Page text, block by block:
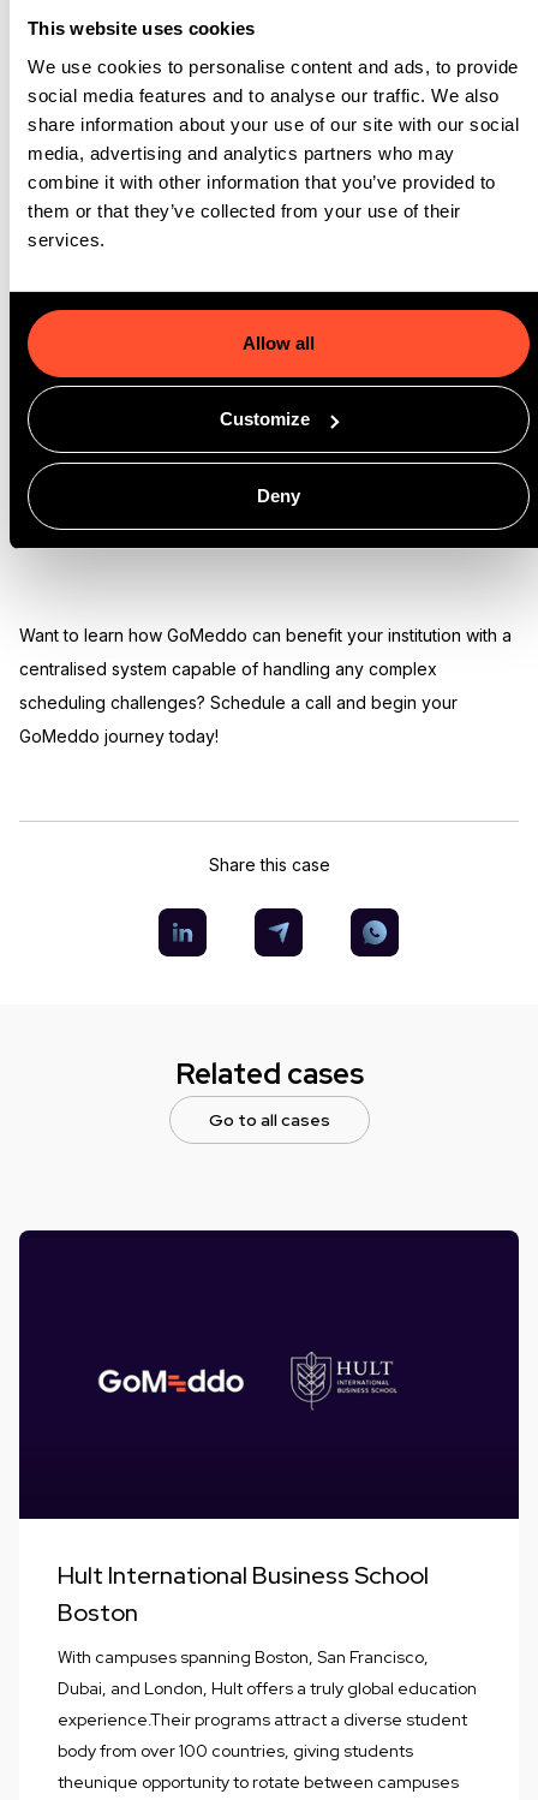
This website uses cookies
We use cookies to personalise content and ads, to provide
social media features and to analyse our traffic. We also
share information about your use of our site with our social
media, advertising and analytics partners who may
combine it with other information that you’ve provided to
them or that they’ve collected from your use of their
services.
Allow all
Customize
Deny
need for manual intervention. The system’s matching logic led
streamline its placement workflows and improve the quality of
student experiences.
Sales teams now benefit from full visibility into dynamic
availability, allowing them to confidently guide students toward
the best accommodation options. And with accurate, real-time
now laying the foundation for dynamic pricing strategies,
turning previously underutilized inventory into revenue-
generating assets.
GoMeddo’s solution has not only reduced operational
complexity for EF but has enabled them to scale their housing
processes globally, with greater accuracy, efficiency, and
student satisfaction.
Want to learn how GoMeddo can benefit your institution with a
centralised system capable of handling any complex
scheduling challenges? Schedule a call and begin your
GoMeddo journey today!
Share this case
Related cases
Go to all cases
Hult International Business School
Boston
With campuses spanning Boston, San Francisco,
Dubai, and London, Hult offers a truly global education
experience.Their programs attract a diverse student
body from over 100 countries, giving students
theunique opportunity to rotate between campuses